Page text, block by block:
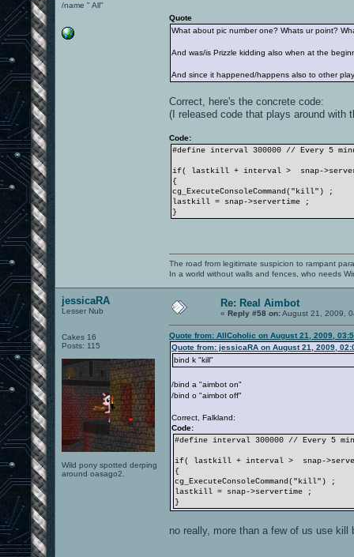
/name " All"
Quote
What about pic number one? Whats ur point?
And was/is Prizzle kidding also when at the
And since it happened/happens also to other
Correct, here's the concrete code:
(I released code that plays around with
Code:
#define interval 300000 // Every 5
if( lastkill + interval > snap-
{
cg_ExecuteConsoleCommand("kill") ;
lastkill = snap->servertime ;
}
The road from legitimate suspicion to rampant
In a world without walls and fences, who needs
jessicaRA
Lesser Nub
Cakes 16
Posts: 115
Wild pony spotted derping
around oasago2.
Re: Real Aimbot
« Reply #58 on:August 21, 2009,
Quote from: AllCoholic on August 21, 2009,
Quote from: jessicaRA on August 21, 2009,
bind k "kill"
/bind a "aimbot on"
/bind o "aimbot off"
Correct, Falkland:
Code:
#define interval 300000 // Every 5
if( lastkill + interval > snap-
{
cg_ExecuteConsoleCommand("kill") ;
lastkill = snap->servertime ;
}
no really, more than a few of us use